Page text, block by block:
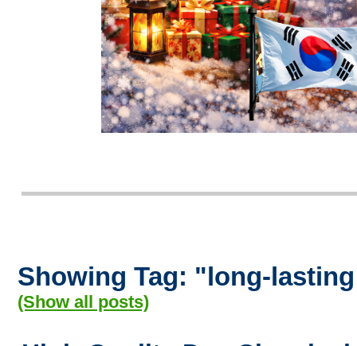
Showing Tag: "long-
(Show all posts)